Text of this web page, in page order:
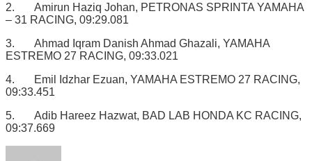
2. Amirun Haziq Johan, PETRONAS SPRINTA YAMAHA
– 31 RACING, 09:29.081
3. Ahmad Iqram Danish Ahmad Ghazali, YAMAHA
ESTREMO 27 RACING, 09:33.021
4. Emil Idzhar Ezuan, YAMAHA ESTREMO 27 RACING,
09:33.451
5. Adib Hareez Hazwat, BAD LAB HONDA KC RACING,
09:37.669